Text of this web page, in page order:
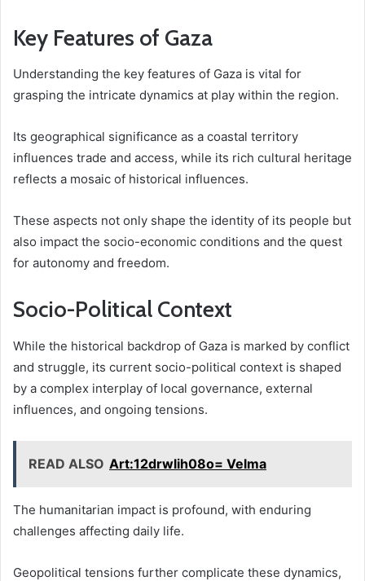
Key Features of Gaza
Understanding the key features of Gaza is vital for
grasping the intricate dynamics at play within the region.
Its geographical significance as a coastal territory
influences trade and access, while its rich cultural heritage
reflects a mosaic of historical influences.
These aspects not only shape the identity of its people but
also impact the socio-economic conditions and the quest
for autonomy and freedom.
Socio-Political Context
While the historical backdrop of Gaza is marked by conflict
and struggle, its current socio-political context is shaped
by a complex interplay of local governance, external
influences, and ongoing tensions.
READ ALSO Art:12drwlih08o= Velma
The humanitarian impact is profound, with enduring
challenges affecting daily life.
Geopolitical tensions further complicate these dynamics,